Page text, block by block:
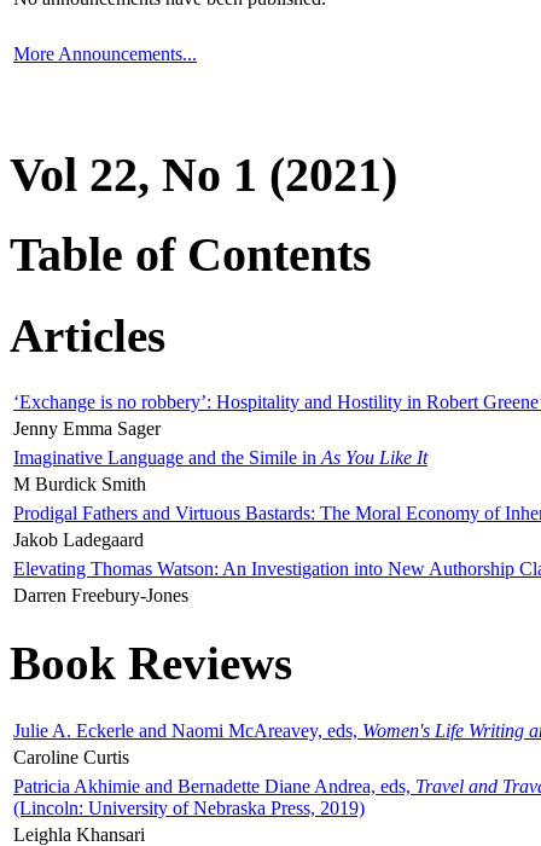
More Announcements...
Vol 22, No 1 (2021)
Table of Contents
Articles
‘Exchange is no robbery’: Hospitality and Hostility in Robert
Jenny Emma Sager
Imaginative Language and the Simile in As You Like It
M Burdick Smith
Prodigal Fathers and Virtuous Bastards: The Moral Economy of
Jakob Ladegaard
Elevating Thomas Watson: An Investigation into New Authorship
Darren Freebury-Jones
Book Reviews
Julie A. Eckerle and Naomi McAreavey, eds, Women's Life Writing
Caroline Curtis
Patricia Akhimie and Bernadette Diane Andrea, eds, Travel and
(Lincoln: University of Nebraska Press, 2019)
Leighla Khansari